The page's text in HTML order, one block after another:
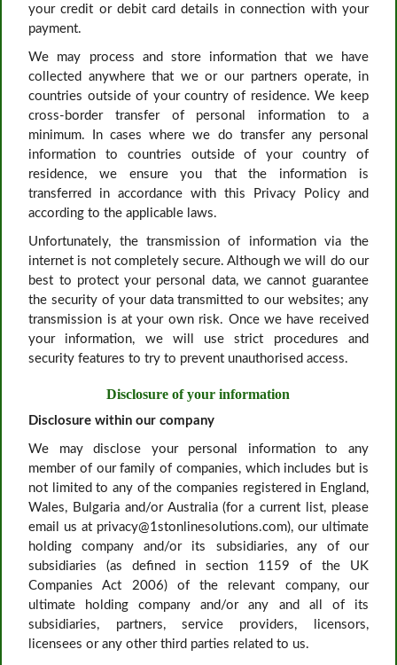
your credit or debit card details in connection with your
payment.
We may process and store information that we have
collected anywhere that we or our partners operate, in
countries outside of your country of residence. We keep
cross-border transfer of personal information to a
minimum. In cases where we do transfer any personal
information to countries outside of your country of
residence, we ensure you that the information is
transferred in accordance with this Privacy Policy and
according to the applicable laws.
Unfortunately, the transmission of information via the
internet is not completely secure. Although we will do our
best to protect your personal data, we cannot guarantee
the security of your data transmitted to our websites; any
transmission is at your own risk. Once we have received
your information, we will use strict procedures and
security features to try to prevent unauthorised access.
Disclosure of your information
Disclosure within our company
We may disclose your personal information to any
member of our family of companies, which includes but is
not limited to any of the companies registered in England,
Wales, Bulgaria and/or Australia (for a current list, please
email us at privacy@1stonlinesolutions.com), our ultimate
holding company and/or its subsidiaries, any of our
subsidiaries (as defined in section 1159 of the UK
Companies Act 2006) of the relevant company, our
ultimate holding company and/or any and all of its
subsidiaries, partners, service providers, licensors,
licensees or any other third parties related to us.